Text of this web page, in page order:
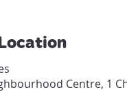
Centre, 1